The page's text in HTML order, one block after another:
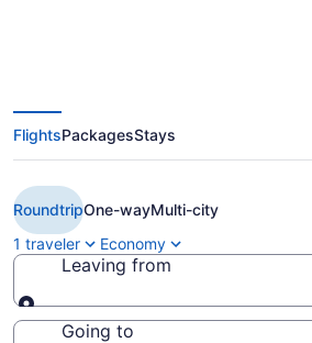
$199 Cheap JetBlue
flights from Raleigh
Bridgetown (RDU to
FlightsPackagesStays
RoundtripOne-wayMulti-city
1 traveler
Economy
Leaving from
Leaving from
Going to